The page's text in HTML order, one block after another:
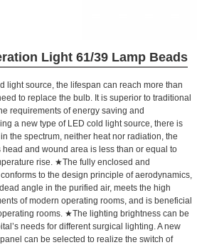
Light 61/39 Lamp Beads
light source, the lifespan can reach more than
to replace the bulb. It is superior to traditional
requirements of energy saving and
a new type of LED cold light source, there is
the spectrum, neither heat nor radiation, the
head and wound area is less than or equal to
rise. ★The fully enclosed and
to the design principle of aerodynamics,
angle in the purified air, meets the high
of modern operating rooms, and is beneficial
rooms. ★The lighting brightness can be
needs for different surgical lighting. A new
can be selected to realize the switch of